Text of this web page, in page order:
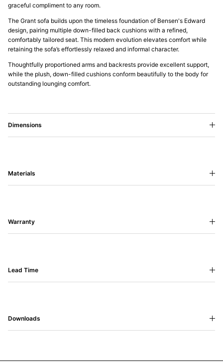
graceful compliment to any room.
The Grant sofa builds upon the timeless foundation of Bensen's Edward
design, pairing multiple down-filled back cushions with a refined,
comfortably tailored seat. This modern evolution elevates comfort while
retaining the sofa’s effortlessly relaxed and informal character.
Thoughtfully proportioned arms and backrests provide excellent support,
while the plush, down-filled cushions conform beautifully to the body for
outstanding lounging comfort.
Dimensions
Materials
Warranty
Lead Time
Downloads